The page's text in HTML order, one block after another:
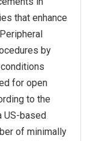
that enhance
by
for open
to the
US-based
of minimally